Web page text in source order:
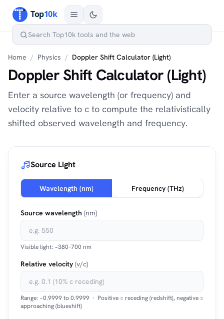
Home / Physics / Doppler Shift Calculator (Light)
Doppler Shift Calculator (Light)
Enter a source wavelength (or frequency) and
velocity relative to c to compute the relativistically
shifted observed wavelength and frequency.
Source Light
Wavelength (nm) Frequency (THz)
Source wavelength (nm)
Visible light: ~380–700 nm
Relative velocity (v/c)
Range: −0.9999 to 0.9999 · Positive = receding (redshift), negative =
approaching (blueshift)